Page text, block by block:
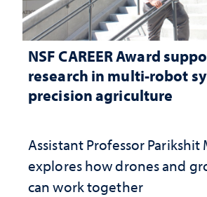
NSF CAREER Award
research in multi-robot
precision agriculture
Assistant Professor Parikshit
explores how drones and
can work together